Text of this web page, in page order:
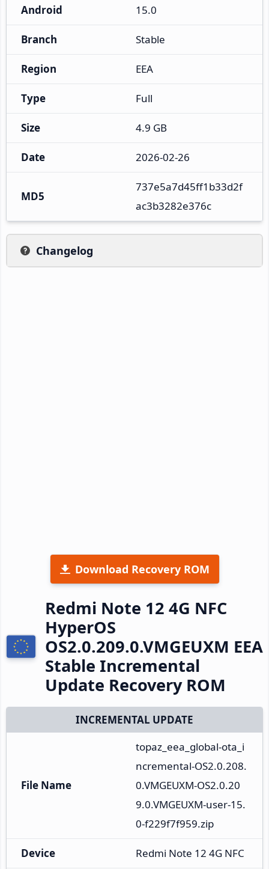
Android 15.0
Branch Stable
Region EEA
Type Full
Size 4.9 GB
Date 2026-02-26
MD5
737e5a7d45ff1b33d2f
ac3b3282e376c
Changelog
Download Recovery ROM
Redmi Note 12 4G NFC
HyperOS
OS2.0.209.0.VMGEUXM EEA
Stable Incremental
Update Recovery ROM
INCREMENTAL UPDATE
File Name
topaz_eea_global-ota_i
ncremental-OS2.0.208.
0.VMGEUXM-OS2.0.20
9.0.VMGEUXM-user-15.
0-f229f7f959.zip
Device Redmi Note 12 4G NFC